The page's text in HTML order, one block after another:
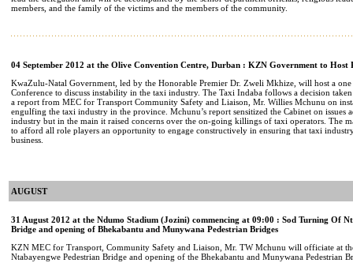
members, and the family of the victims and the members of the community.
04 September 2012 at the Olive Convention Centre, Durban : KZN Government to Host
KwaZulu-Natal Government, led by the Honorable Premier Dr. Zweli Mkhize, will host a
Conference to discuss instability in the taxi industry. The Taxi Indaba follows a decision
a report from MEC for Transport Community Safety and Liaison, Mr. Willies Mchunu on
engulfing the taxi industry in the province. Mchunu’s report sensitized the Cabinet on issues
industry but in the main it raised concerns over the on-going killings of taxi operators. The
to afford all role players an opportunity to engage constructively in ensuring that taxi
business.
AUGUST
31 August 2012 at the Ndumo Stadium (Jozini) commencing at 09:00 : Sod Turning Of
Bridge and opening of Bhekabantu and Munywana Pedestrian Bridges
KZN MEC for Transport, Community Safety and Liaison, Mr. TW Mchunu will officiate at
Ntabayengwe Pedestrian Bridge and opening of the Bhekabantu and Munywana Pedestrian